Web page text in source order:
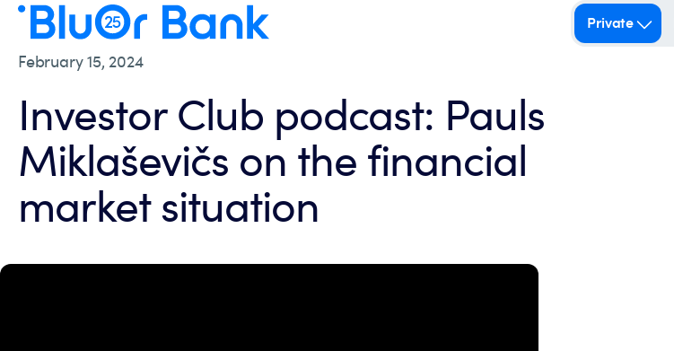
Private
February 15, 2024
Investor Club podcast: Pauls
Miklaševičs on the financial
market situation